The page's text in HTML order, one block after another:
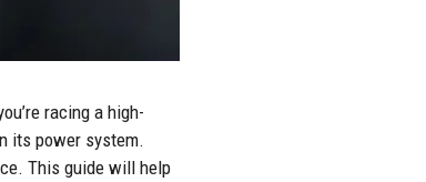
racing a high-
its power system.
This guide will help